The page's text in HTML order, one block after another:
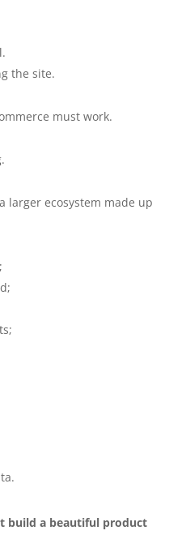
the site.
must work.
larger ecosystem made up
build a beautiful product